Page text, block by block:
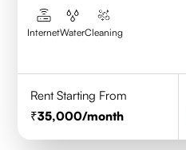
InternetWaterCleaning
Rent Starting From
35,000/month